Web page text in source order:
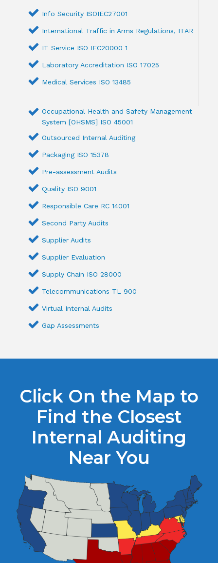
Info Security ISOIEC27001
International Traffic in Arms Regulations, ITAR
IT Service ISO IEC20000 1
Laboratory Accreditation ISO 17025
Medical Services ISO 13485
Occupational Health and Safety Management
System [OHSMS] ISO 45001
Outsourced Internal Auditing
Packaging ISO 15378
Pre-assessment Audits
Quality ISO 9001
Responsible Care RC 14001
Second Party Audits
Supplier Audits
Supplier Evaluation
Supply Chain ISO 28000
Telecommunications TL 900
Virtual Internal Audits
Gap Assessments
Click On the Map to
Find the Closest
Internal Auditing
Near You